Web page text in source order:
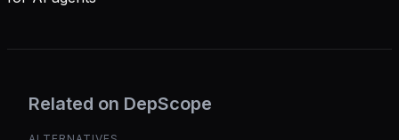
Related on DepScope